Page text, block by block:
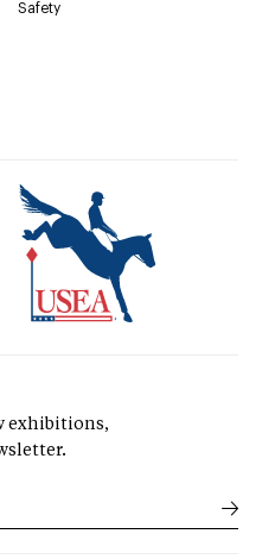
Safety
exhibitions,